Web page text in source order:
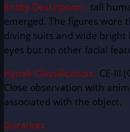
Entity Description: tall
emerged. The figures wore
diving suits and wide bright
eyes but no other facial
Hynek Classification: CE-III
Close observation with
associated with the object.
Duration: